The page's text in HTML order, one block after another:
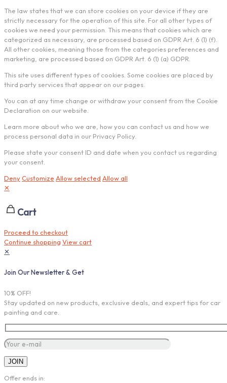
The law states that we can store cookies on your device if they are
strictly necessary for the operation of this site. For all other types of
cookies we need your permission. This means that cookies which are
categorized as necessary, are processed based on GDPR Art. 6 (1) (f).
All other cookies, meaning those from the categories preferences and
marketing, are processed based on GDPR Art. 6 (1) (a) GDPR.
This site uses different types of cookies. Some cookies are placed by
third party services that appear on our pages.
You can at any time change or withdraw your consent from the Cookie
Declaration on our website.
Learn more about who we are, how you can contact us and how we
process personal data in our Privacy Policy.
Please state your consent ID and date when you contact us regarding
your consent.
DenyCustomize Allow selected Allow all
✕
Cart
Proceed to checkout
Continue shopping View cart
✕
Join Our Newsletter & Get
10% OFF!
Stay updated on new products, exclusive deals, and expert tips for car
painting and care.
Offer ends in: